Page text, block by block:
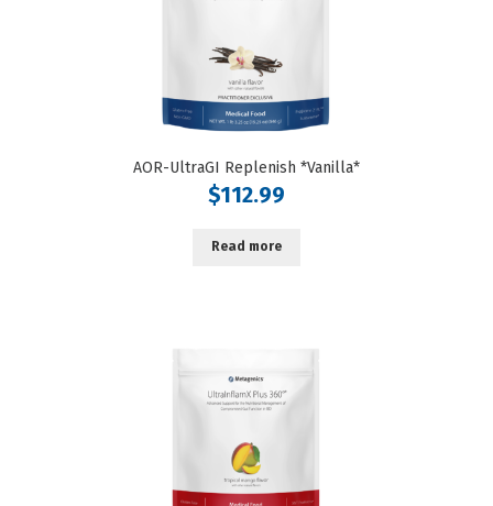
AOR-UltraGI Replenish *Vanilla*
$112.99
Read more